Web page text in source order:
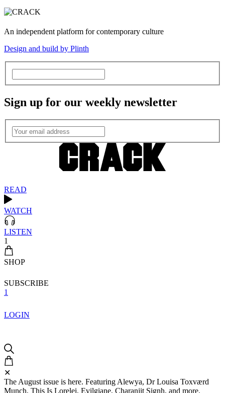
An independent platform for contemporary culture
Design and build by Plinth
Sign up for our weekly newsletter
READ
WATCH
LISTEN
1
SHOP
SUBSCRIBE
1
LOGIN
✕
The August issue is here. Featuring Alewya, Dr Louisa Toxværd
Munch, This Is Lorelei, Evilgiane, Charanjit Signh, and more.